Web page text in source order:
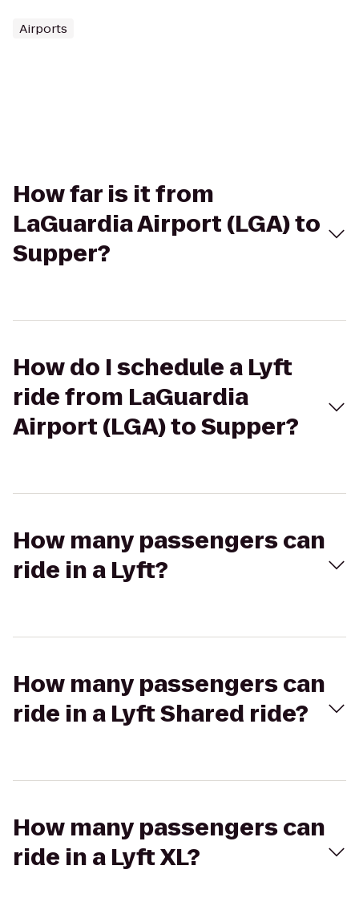
Airports
How far is it from
LaGuardia Airport (LGA) to
Supper?
How do I schedule a Lyft
ride from LaGuardia
Airport (LGA) to Supper?
How many passengers can
ride in a Lyft?
How many passengers can
ride in a Lyft Shared ride?
How many passengers can
ride in a Lyft XL?